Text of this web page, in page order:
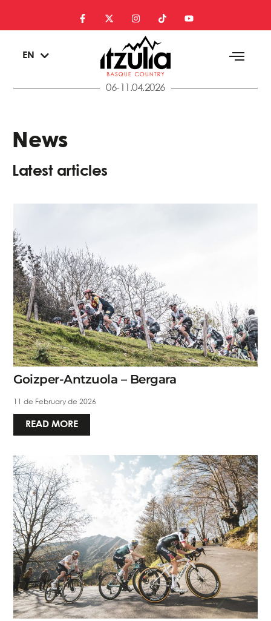
EN
EU
06-11.04.2026
News
Latest articles
Goizper-Antzuola – Bergara
11 de February de 2026
READ MORE